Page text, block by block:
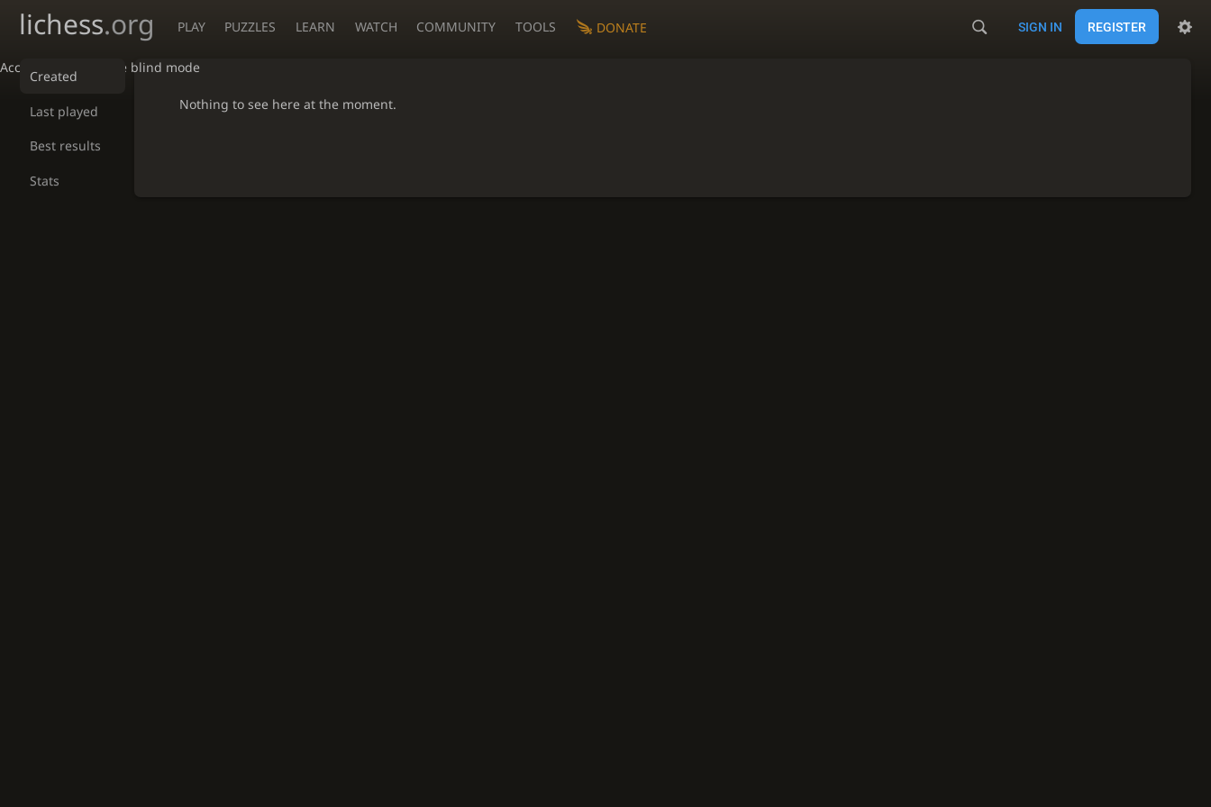
Accessibility - Enable blind mode
lichess.org PLAY PUZZLES LEARN WATCH COMMUNITY TOOLS DONATE SIGN IN REGISTER
Created
Last played
Best results
Stats
Nothing to see here at the moment.